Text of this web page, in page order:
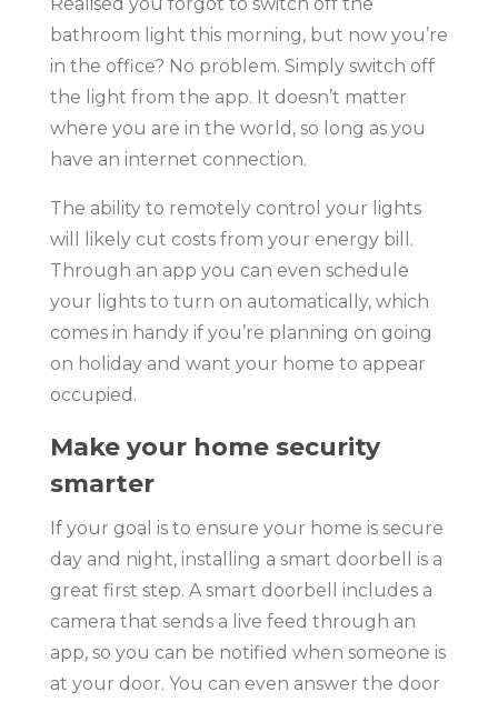
bathroom light this morning, but now you’re
in the office? No problem. Simply switch off
the light from the app. It doesn’t matter
where you are in the world, so long as you
have an internet connection.
The ability to remotely control your lights
will likely cut costs from your energy bill.
Through an app you can even schedule
your lights to turn on automatically, which
comes in handy if you’re planning on going
on holiday and want your home to appear
occupied.
Make your home security
smarter
If your goal is to ensure your home is secure
day and night, installing a smart doorbell is a
great first step. A smart doorbell includes a
camera that sends a live feed through an
app, so you can be notified when someone is
at your door. You can even answer the door